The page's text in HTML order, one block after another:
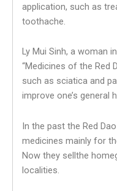
application, such as
toothache.
Ly Mui Sinh, a woman
“Medicines of the Red
such as sciatica and
improve one’s general
In the past the Red
medicines mainly for
Now they sellthe
localities.